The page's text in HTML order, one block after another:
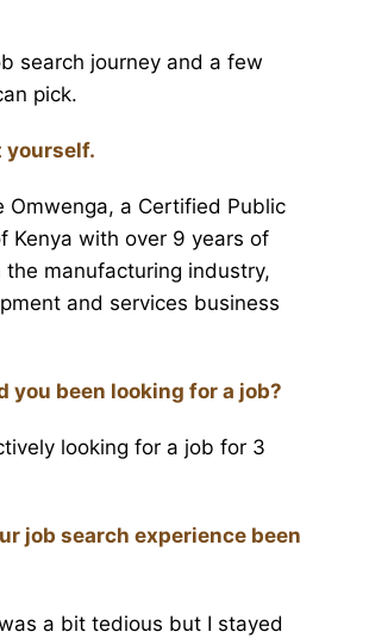
search journey and a few
pick.
yourself.
Omwenga, a Certified Public
Kenya with over 9 years of
the manufacturing industry,
and services business
you been looking for a job?
looking for a job for 3
job search experience been
a bit tedious but I stayed